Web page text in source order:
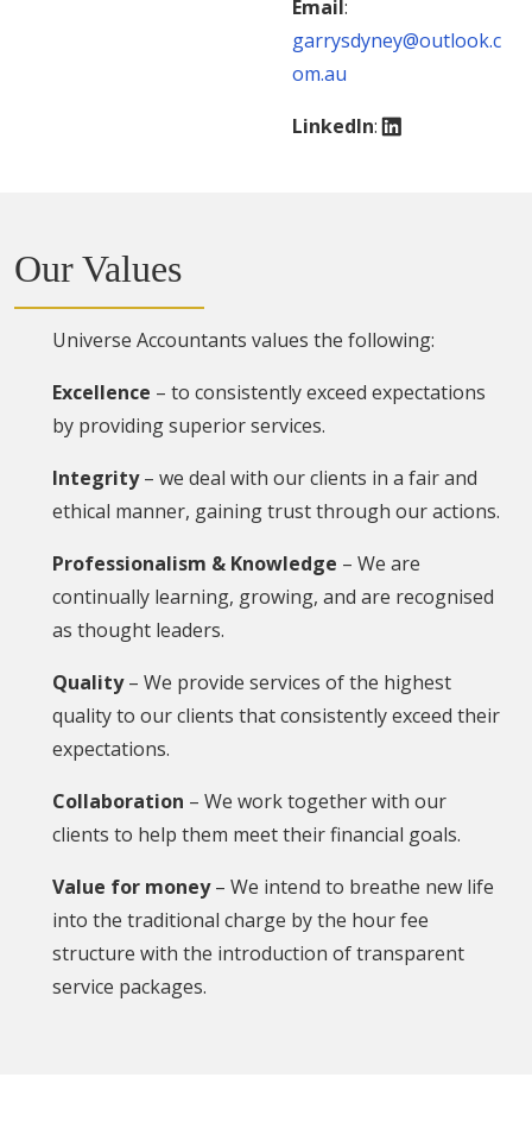
Email:
garrysdyney@outlook.c
om.au
LinkedIn:
Our Values
Universe Accountants values the following:
Excellence – to consistently exceed expectations
by providing superior services.
Integrity– we deal with our clients in a fair and
ethical manner, gaining trust through our actions.
Professionalism & Knowledge – We are
continually learning, growing, and are recognised
as thought leaders.
Quality– We provide services of the highest
quality to our clients that consistently exceed their
expectations.
Collaboration – We work together with our
clients to help them meet their financial goals.
Value for money– We intend to breathe new life
into the traditional charge by the hour fee
structure with the introduction of transparent
service packages.